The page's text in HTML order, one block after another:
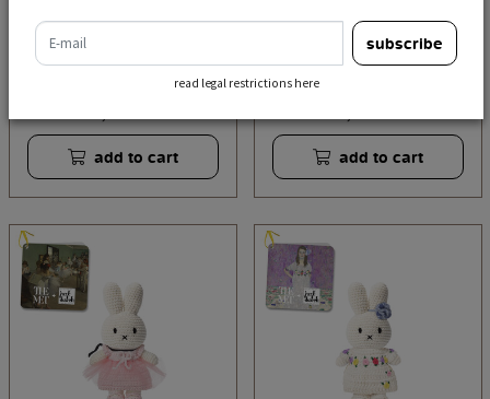
pink degat outfit
add to cart
judpromo
klimt outfit handmade
add to cart
e-mail
subscribe
read legal restrictions here